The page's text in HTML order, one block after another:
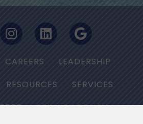
CAREERS
LEADERSHIP
RESOURCES
SERVICES
PRIVACY POLICY